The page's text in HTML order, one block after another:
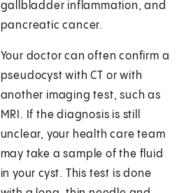
gallbladder inflammation, and
pancreatic cancer.
Your doctor can often confirm a
pseudocyst with CT or with
another imaging test, such as
MRI. If the diagnosis is still
unclear, your health care team
may take a sample of the fluid
in your cyst. This test is done